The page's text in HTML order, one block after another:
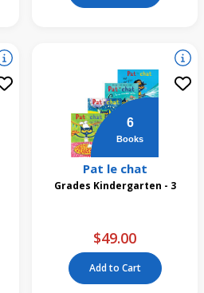
6
Books
Pat le chat
Grades Kindergarten - 3
$49.00
Add to Cart